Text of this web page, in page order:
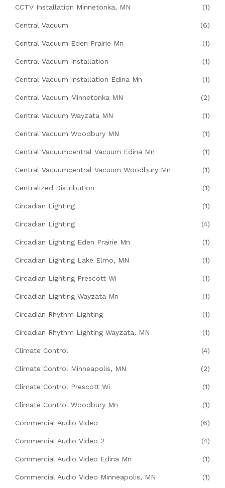
CCTV Installation Minnetonka, MN (1)
Central Vacuum (6)
Central Vacuum Eden Prairie Mn (1)
Central Vacuum Installation (1)
Central Vacuum Installation Edina Mn (1)
Central Vacuum Minnetonka MN (2)
Central Vacuum Wayzata MN (1)
Central Vacuum Woodbury MN (1)
Central Vacuumcentral Vacuum Edina Mn (1)
Central Vacuumcentral Vacuum Woodbury Mn (1)
Centralized Distribution (1)
Circadian Lighting (1)
Circadian Lighting (4)
Circadian Lighting Eden Prairie Mn (1)
Circadian Lighting Lake Elmo, MN (1)
Circadian Lighting Prescott Wi (1)
Circadian Lighting Wayzata Mn (1)
Circadian Rhythm Lighting (1)
Circadian Rhythm Lighting Wayzata, MN (1)
Climate Control (4)
Climate Control Minneapolis, MN (2)
Climate Control Prescott Wi (1)
Climate Control Woodbury Mn (1)
Commercial Audio Video (6)
Commercial Audio Video 2 (4)
Commercial Audio Video Edina Mn (1)
Commercial Audio Video Minneapolis, MN (1)